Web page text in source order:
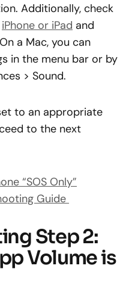
Additionally, check
iPhone or iPad and
a Mac, you can
in the menu bar or by
> Sound.
to an appropriate
to the next
“SOS Only”
Guide
Step 2:
Volume is